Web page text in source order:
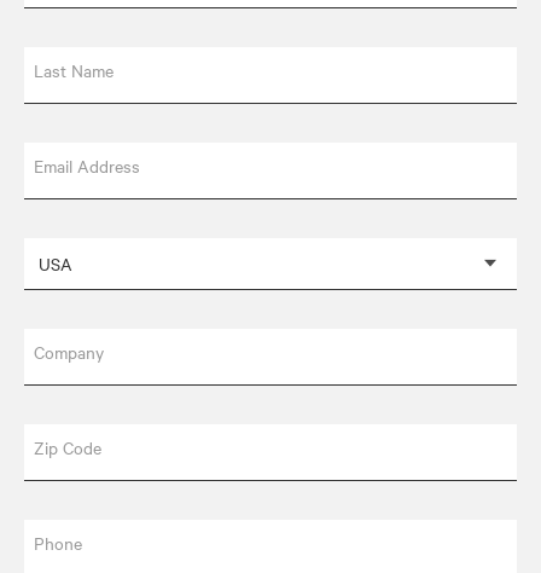
Last Name
Email Address
Company
Zip Code
Phone